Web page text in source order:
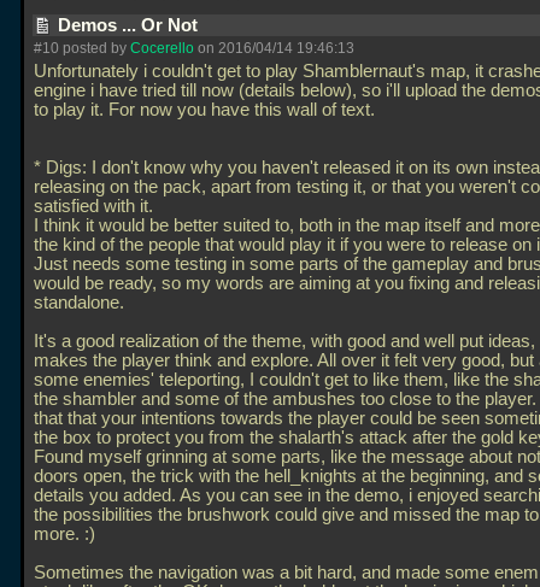
Demos ... Or Not
#10 posted by Cocerello on 2016/04/14 19:46:13
Unfortunately i couldn't get to play Shamblernaut's map, it
engine i have tried till now (details below), so i'll upload the
to play it. For now you have this wall of text.
* Digs: I don't know why you haven't released it on its own
releasing on the pack, apart from testing it, or that you weren't
satisfied with it.
I think it would be better suited to, both in the map itself and
the kind of the people that would play it if you were to release on
Just needs some testing in some parts of the gameplay and
would be ready, so my words are aiming at you fixing and
standalone.
It's a good realization of the theme, with good and well put
makes the player think and explore. All over it felt very good, but
some enemies' teleporting, I couldn't get to like them, like the
the shambler and some of the ambushes too close to the
that that your intentions towards the player could be seen
the box to protect you from the shalarth's attack after the gold
Found myself grinning at some parts, like the message about
doors open, the trick with the hell_knights at the beginning, and
details you added. As you can see in the demo, i enjoyed
the possibilities the brushwork could give and missed the map
more. :)
Sometimes the navigation was a bit hard, and made some